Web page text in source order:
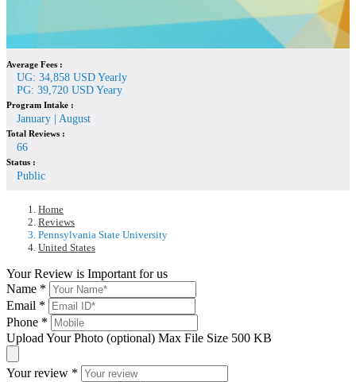
Average Fees :
UG: 34,858 USD Yearly
PG: 39,720 USD Yeary
Program Intake :
January | August
Total Reviews :
66
Status :
Public
Home
Reviews
Pennsylvania State University
United States
Your Review is Important for us
Name *
Email *
Phone *
Upload Your Photo (optional) Max File Size 500 KB
Your review *